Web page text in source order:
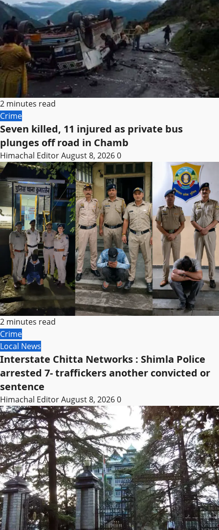
2 minutes read
Crime
Seven killed, 11 injured as private bus
plunges off road in Chamb
Himachal EditorAugust 8, 20260
2 minutes read
Crime
Local News
Interstate Chitta Networks : Shimla Police
arrested 7- traffickers another convicted or
sentence
Himachal EditorAugust 8, 20260